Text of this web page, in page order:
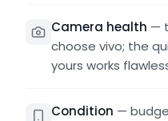
Camera health —
choose vivo; the
yours works
Condition —